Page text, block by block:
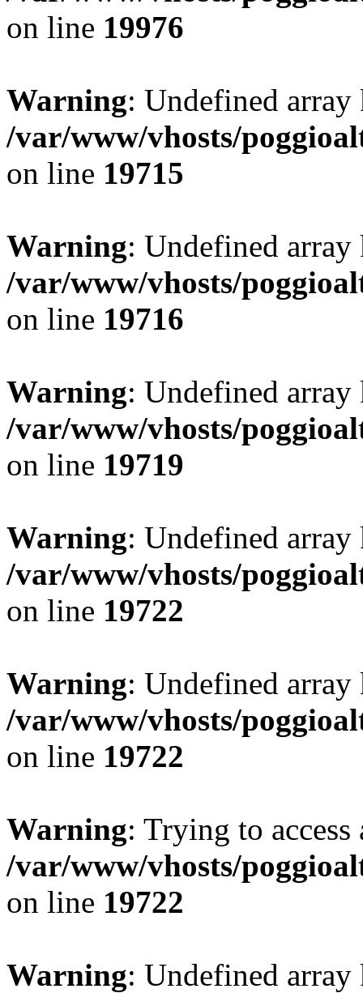
on line 19976
Warning: Undefined
/var/www/vhosts/
on line 19715
Warning: Undefined
/var/www/vhosts/
on line 19716
Warning: Undefined
/var/www/vhosts/
on line 19719
Warning: Undefined
/var/www/vhosts/
on line 19722
Warning: Undefined
/var/www/vhosts/
on line 19722
Warning: Trying to
/var/www/vhosts/
on line 19722
Warning: Undefined